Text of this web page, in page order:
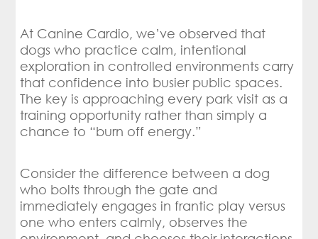
At Canine Cardio, we’ve observed that
dogs who practice calm, intentional
exploration in controlled environments carry
that confidence into busier public spaces.
The key is approaching every park visit as a
training opportunity rather than simply a
chance to “burn off energy.”
Consider the difference between a dog
who bolts through the gate and
immediately engages in frantic play versus
one who enters calmly, observes the